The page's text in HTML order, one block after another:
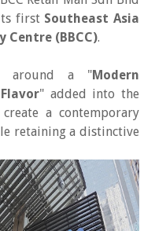
first Southeast Asia
Centre (BBCC).
around a "Modern
" added into the
a contemporary
retaining a distinctive